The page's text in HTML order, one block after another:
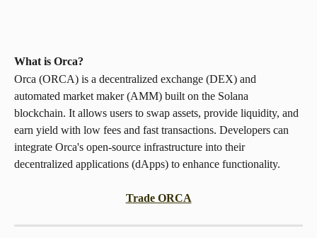
What is Orca?
Orca (ORCA) is a decentralized exchange (DEX) and
automated market maker (AMM) built on the Solana
blockchain. It allows users to swap assets, provide liquidity, and
earn yield with low fees and fast transactions. Developers can
integrate Orca's open-source infrastructure into their
decentralized applications (dApps) to enhance functionality.
Trade ORCA